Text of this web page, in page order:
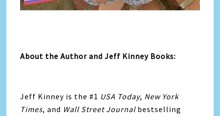
About the Author and Jeff Kinney Books:
Jeff Kinney is the #1 USA Today, New York
Times, and Wall Street Journal bestselling